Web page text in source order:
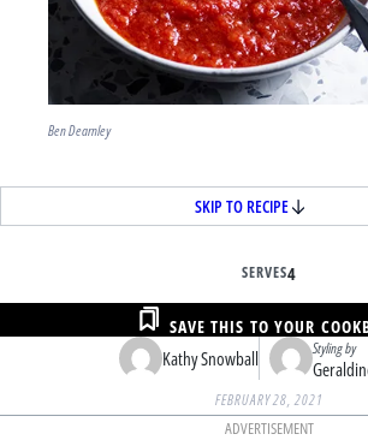
Ben Dearnley
SKIP TO RECIPE
SERVES4
Kathy Snowball Styling by
SAVE THIS TO YOUR
FEBRUARY 28, 2021
ADVERTISEMENT